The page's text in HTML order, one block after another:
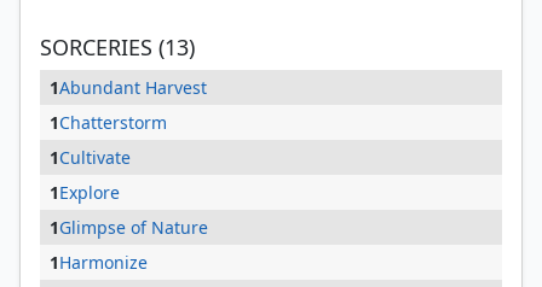
SORCERIES (13)
1Abundant Harvest
1Chatterstorm
1Cultivate
1Explore
1Glimpse of Nature
1Harmonize